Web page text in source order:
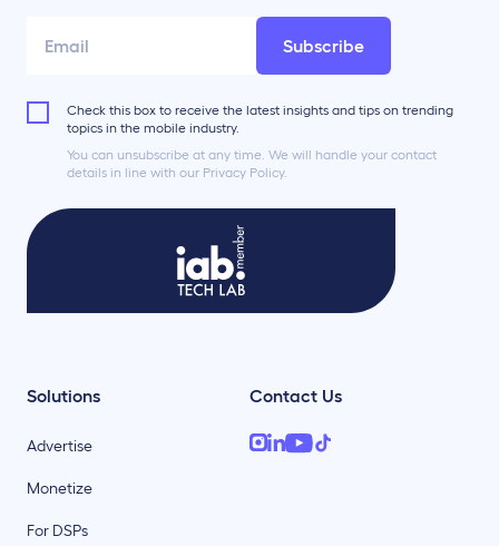
Subscribe
Check this box to receive the latest insights and tips on trending
topics in the mobile industry.
You can unsubscribe at any time. We will handle your contact
details in line with our Privacy Policy.
Solutions
Advertise
Monetize
For DSPs
Contact Us